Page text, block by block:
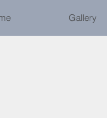
Gallery